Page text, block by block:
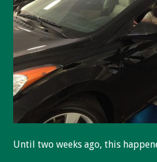
Until two weeks ago, this